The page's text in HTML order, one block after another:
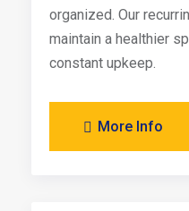
organized. Our
maintain a healthier
constant upkeep.
More Info